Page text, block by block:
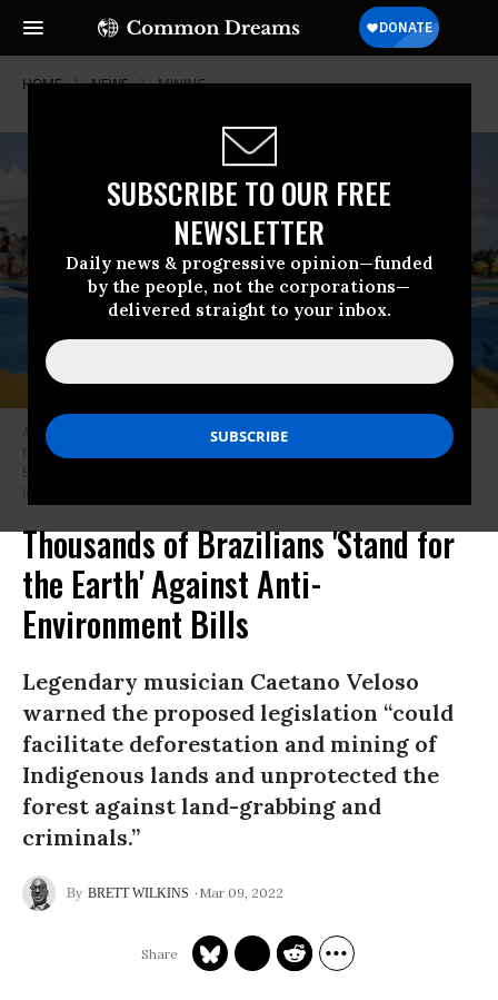
SUBSCRIBE TO OUR FREE
NEWSLETTER
Daily news & progressive opinion—funded
by the people, not the corporations—
delivered straight to your inbox.
HOME NEWS MINING
An Indigenous Brazilian man holds a sign reading “Take mining out of the
forest urgently” during the March 9, 2022 #AtoPelaTerra (Stand Up for
Images)
Thousands of Brazilians 'Stand for
the Earth' Against Anti-
Environment Bills
Legendary musician Caetano Veloso
warned the proposed legislation “could
facilitate deforestation and mining of
Indigenous lands and unprotected the
forest against land-grabbing and
criminals.”
BRETT WILKINS Mar 09, 2022